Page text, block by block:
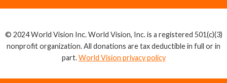
© 2024 World Vision Inc. World Vision, Inc. is a registered 501(c)(3)
nonprofit organization. All donations are tax deductible in full or in
part.World Vision privacy policy